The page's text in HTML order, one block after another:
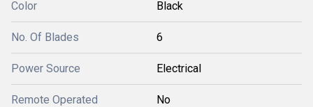
Color Black
No. Of Blades 6
Power Source Electrical
Remote Operated No